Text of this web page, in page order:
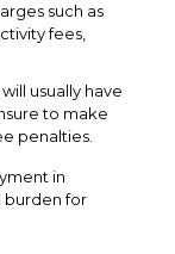
such as
fees,
usually have
to make
penalties.
in
burden for